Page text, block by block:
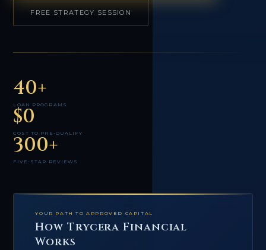
FREE STRATEGY SESSION
40+
LOAN PROGRAMS
$0
COST TO PRE-QUALIFY
300+
FIVE-STAR REVIEWS
YOUR PATH TO APPROVED CAPITAL
How Trycera Financial
Works